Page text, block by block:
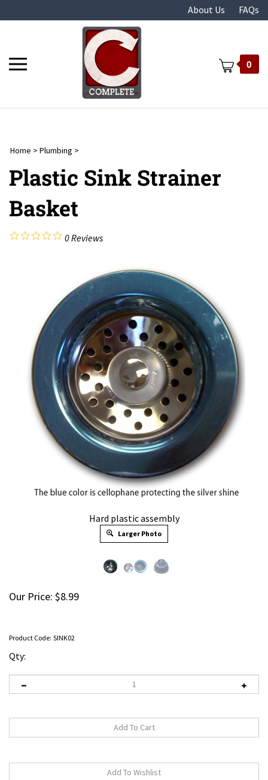
to
About Us FAQs
0
Home > Plumbing >
Plastic Sink Strainer
Basket
0Reviews
Hard plastic assembly
Larger Photo
Our Price: $8.99
Product Code: SINK02
Qty: